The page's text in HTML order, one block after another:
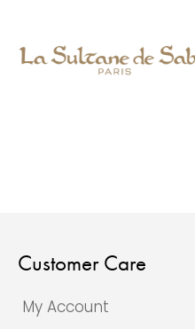
Customer Care
My Account